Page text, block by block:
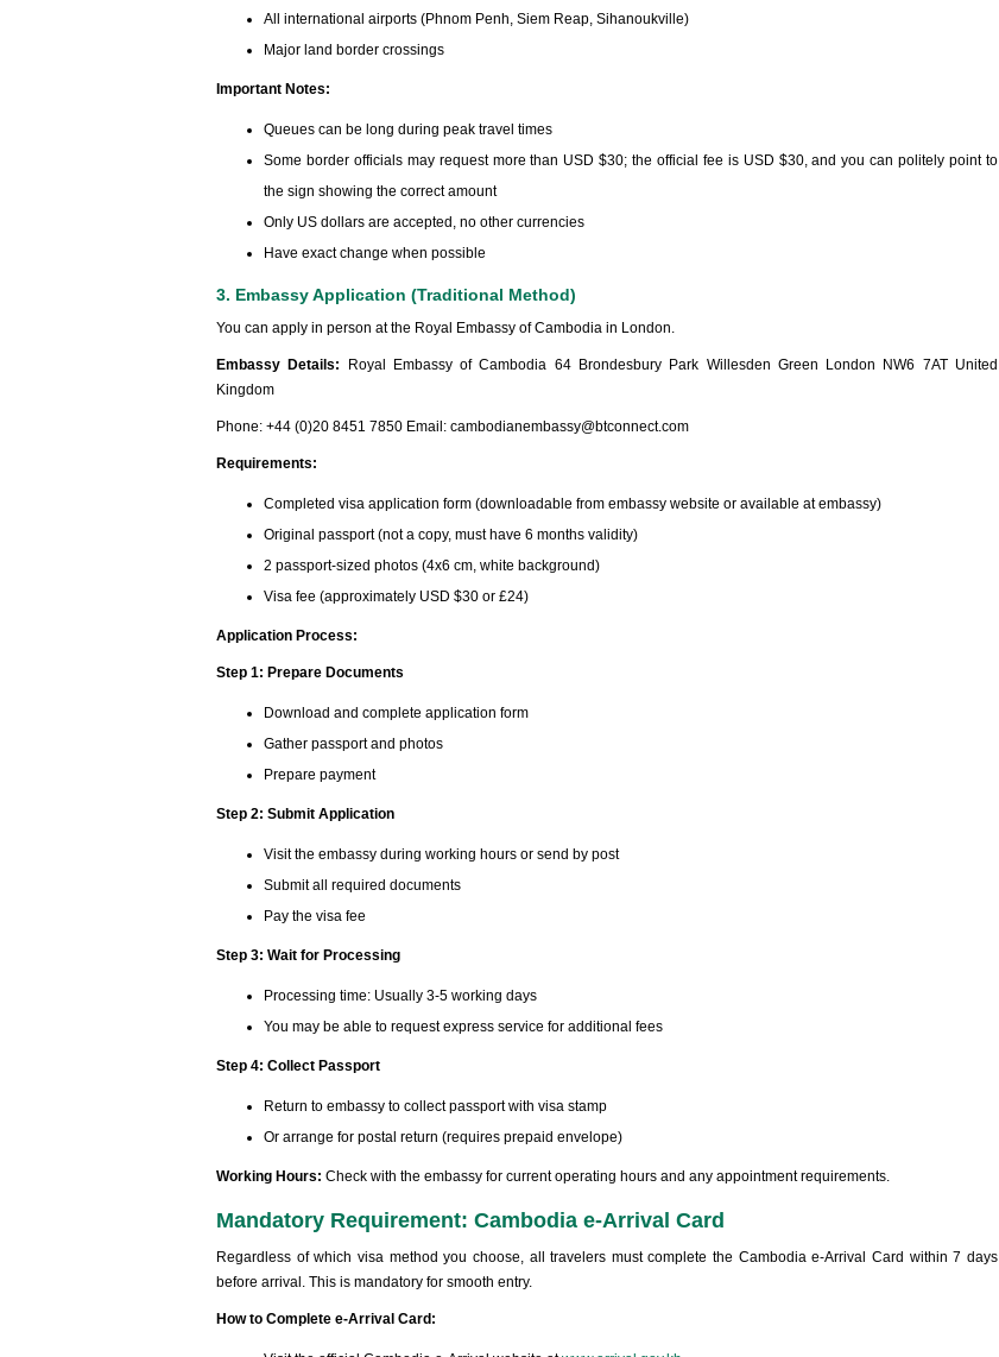
All international airports (Phnom Penh, Siem Reap, Sihanoukville)
Major land border crossings
Important Notes:
Queues can be long during peak travel times
Some border officials may request more than USD $30; the official fee is USD $30, and you can politely point to
the sign showing the correct amount
Only US dollars are accepted, no other currencies
Have exact change when possible
3. Embassy Application (Traditional Method)
You can apply in person at the Royal Embassy of Cambodia in London.
Embassy Details: Royal Embassy of Cambodia 64 Brondesbury Park Willesden Green London NW6 7AT United
Kingdom
Phone: +44 (0)20 8451 7850 Email: cambodianembassy@btconnect.com
Requirements:
Completed visa application form (downloadable from embassy website or available at embassy)
Original passport (not a copy, must have 6 months validity)
2 passport-sized photos (4x6 cm, white background)
Visa fee (approximately USD $30 or £24)
Application Process:
Step 1: Prepare Documents
Download and complete application form
Gather passport and photos
Prepare payment
Step 2: Submit Application
Visit the embassy during working hours or send by post
Submit all required documents
Pay the visa fee
Step 3: Wait for Processing
Processing time: Usually 3-5 working days
You may be able to request express service for additional fees
Step 4: Collect Passport
Return to embassy to collect passport with visa stamp
Or arrange for postal return (requires prepaid envelope)
Working Hours: Check with the embassy for current operating hours and any appointment requirements.
Mandatory Requirement: Cambodia e-Arrival Card
Regardless of which visa method you choose, all travelers must complete the Cambodia e-Arrival Card within 7 days
before arrival. This is mandatory for smooth entry.
How to Complete e-Arrival Card: